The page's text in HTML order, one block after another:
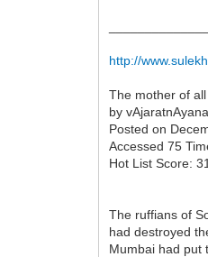
http://
The mother of
by vAjaratnAyana
Posted on
Accessed 75
Hot List Score: 31
The ruffians of
had destroyed
Mumbai had put